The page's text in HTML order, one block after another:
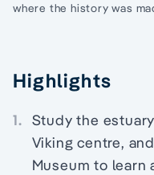
where the history was
Highlights
1. Study the
Viking centre,
Museum to learn